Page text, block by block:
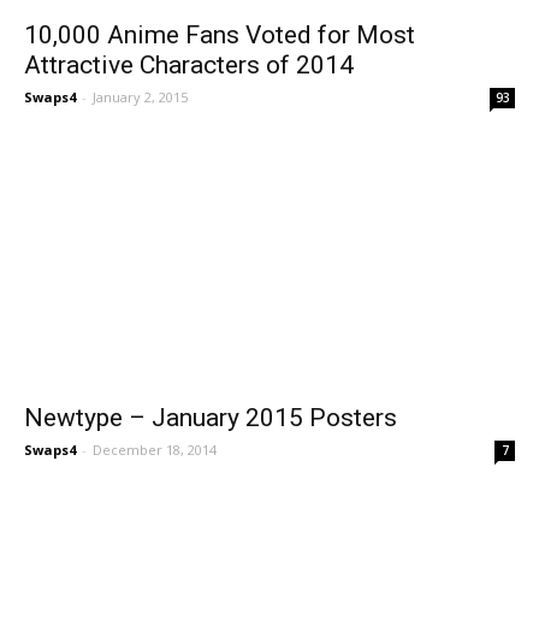
10,000 Anime Fans Voted for Most
Attractive Characters of 2014
Swaps4 - January 2, 2015 93
Newtype – January 2015 Posters
Swaps4 - December 18, 2014 7